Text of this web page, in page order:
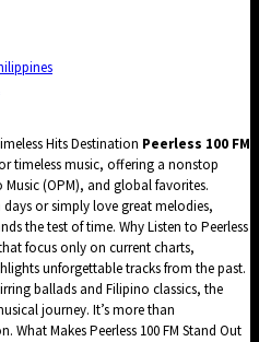
Hits Destination Peerless 100 FM
timeless music, offering a nonstop
(OPM), and global favorites.
or simply love great melodies,
the test of time. Why Listen to Peerless
focus only on current charts,
unforgettable tracks from the past.
ballads and Filipino classics, the
journey. It’s more than
Makes Peerless 100 FM Stand Out